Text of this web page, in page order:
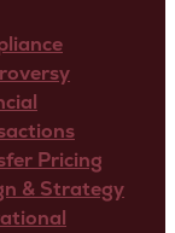
Pricing
& Strategy